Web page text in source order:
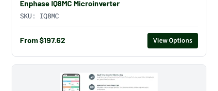
Enphase IQ8MC Microinverter
SKU: IQ8MC
From $197.62 View Options